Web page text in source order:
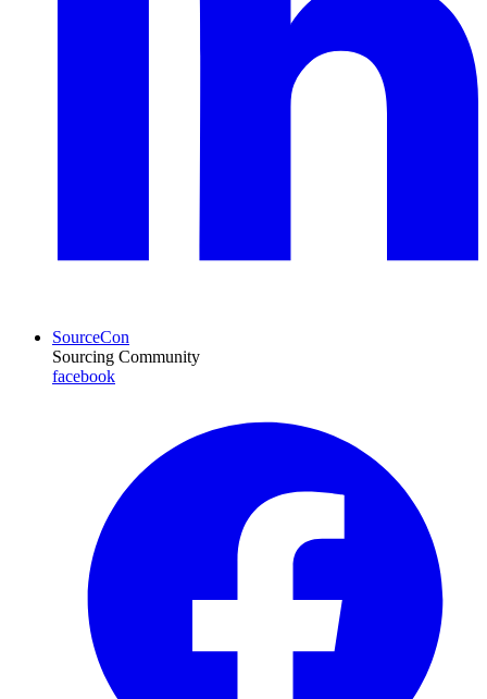
SourceCon
Sourcing Community
facebook